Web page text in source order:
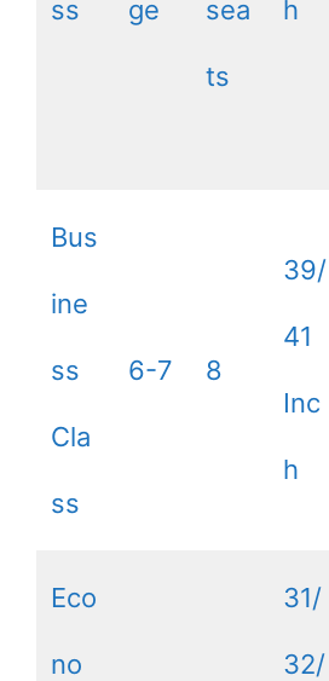
ss ge sea
ts
h
Bus
ine
ss
Cla
ss
6-7 8
39/
41
Inc
h
Eco
no
31/
32/